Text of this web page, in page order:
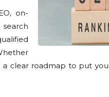
on-
a clear roadmap to put